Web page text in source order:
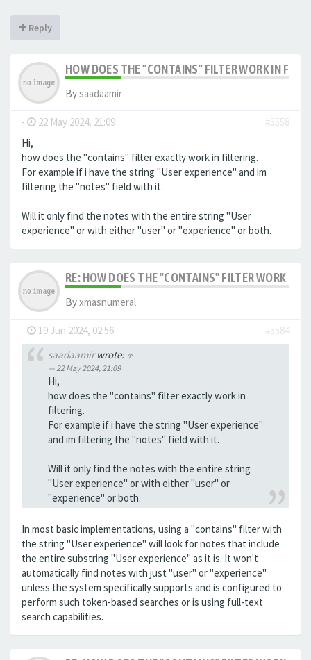
Reply
HOW DOES THE "CONTAINS" FILTER WORK IN
Bysaadaamir
- 22 May 2024, 21:09
#5558
Hi,
how does the "contains" filter exactly work in filtering.
For example if i have the string "User experience" and im
filtering the "notes" field with it.
Will it only find the notes with the entire string "User
experience" or with either "user" or "experience" or both.
RE: HOW DOES THE "CONTAINS" FILTER WORK IN
Byxmasnumeral
- 19 Jun 2024, 02:56
#5584
saadaamirwrote: ↑
22 May 2024, 21:09
Hi,
how does the "contains" filter exactly work in
filtering.
For example if i have the string "User experience"
and im filtering the "notes" field with it.
Will it only find the notes with the entire string
"User experience" or with either "user" or
"experience" or both.
In most basic implementations, using a "contains" filter with
the string "User experience" will look for notes that include
the entire substring "User experience" as it is. It won't
automatically find notes with just "user" or "experience"
unless the system specifically supports and is configured to
perform such token-based searches or is using full-text
search capabilities.